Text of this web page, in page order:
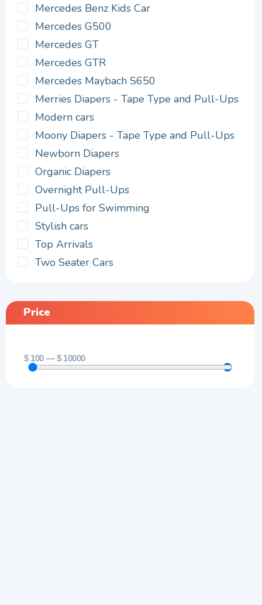
Mercedes Benz Kids Car
Mercedes G500
Mercedes GT
Mercedes GTR
Mercedes Maybach S650
Merries Diapers - Tape Type and Pull-Ups
Modern cars
Moony Diapers - Tape Type and Pull-Ups
Newborn Diapers
Organic Diapers
Overnight Pull-Ups
Pull-Ups for Swimming
Stylish cars
Top Arrivals
Two Seater Cars
Price
$ 100 —$ 10000